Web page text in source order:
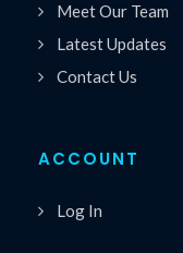
Meet Our Team
Latest Updates
Contact Us
ACCOUNT
Log In